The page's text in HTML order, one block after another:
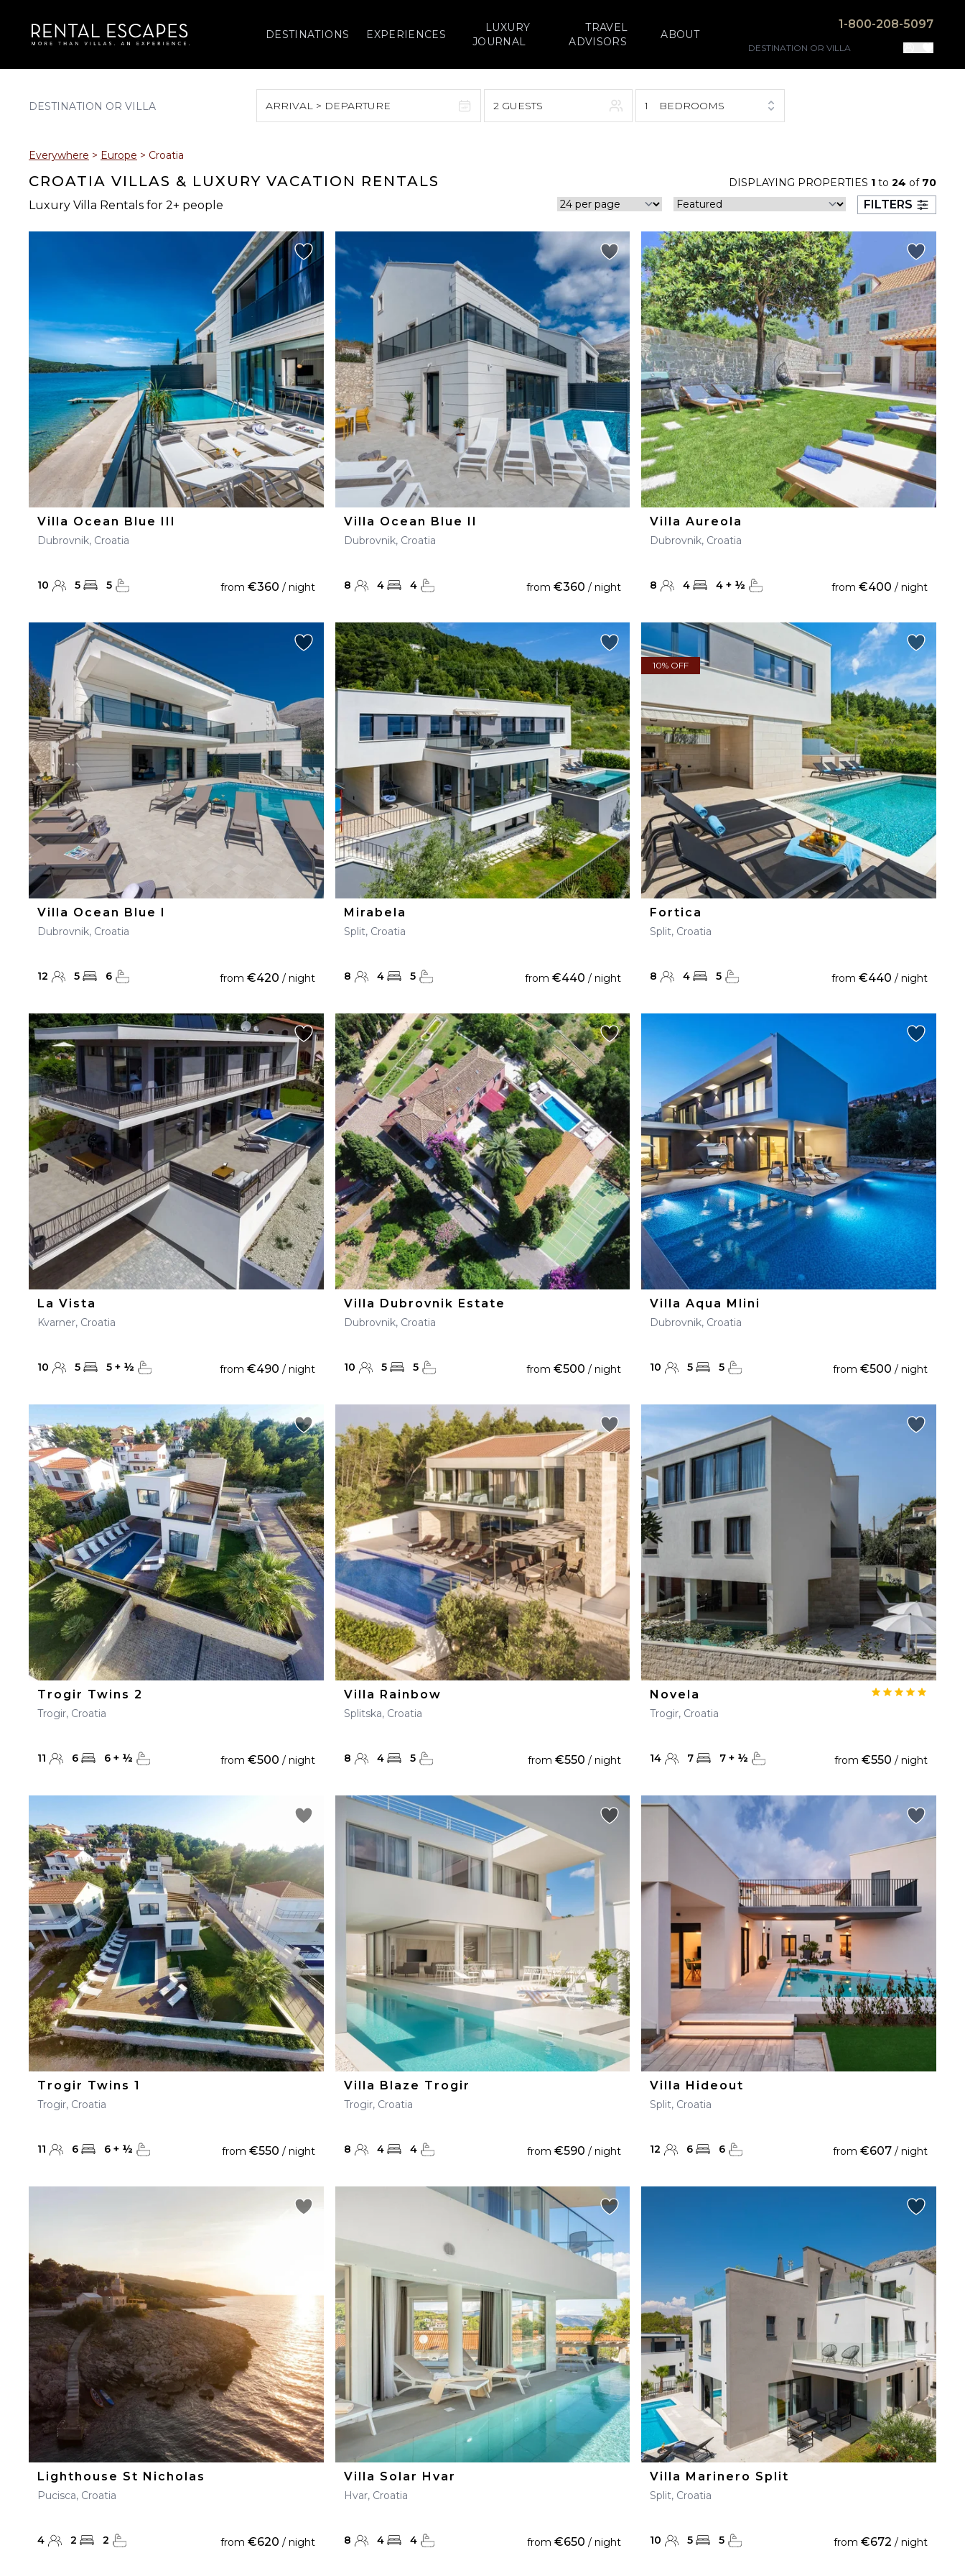
DESTINATIONS EXPERIENCES
LUXURY
JOURNAL
TRAVEL
ADVISORS
ABOUT
1-800-208-5097
ARRIVAL > DEPARTURE
2 3 4 5 6 7 8
11 12 13 14
17 18 19 20 22
23 24 26 27
30 31
6 7 8 9 10 11 12
13 14 15 16 19
20 24 26
28 29 30
2 GUESTS 1 BEDROOMS
Everywhere > Europe > Croatia
CROATIA VILLAS & LUXURY VACATION RENTALS
Luxury Villa Rentals for 2+ people
DISPLAYING PROPERTIES 1 to 24 of 70
FILTERS
Villa Ocean Blue III
Dubrovnik, Croatia
10 5 5 from €360 / night
Villa Ocean Blue II
Dubrovnik, Croatia
8 4 4 from€360 / night
Villa Aureola
Dubrovnik, Croatia
8 4 4 + ½ from €400 / night
Villa Ocean Blue I
Dubrovnik, Croatia
12 5 6 from €420 / night
Mirabela
Split, Croatia
8 4 5 from€440 / night
10% OFF
Fortica
Split, Croatia
8 4 5 from €440 / night
La Vista
Kvarner, Croatia
10 5 5 + ½ from €490 / night
Villa Dubrovnik Estate
Dubrovnik, Croatia
10 5 5 from€500 / night
Villa Aqua Mlini
Dubrovnik, Croatia
10 5 5 from €500 / night
Trogir Twins 2
Trogir, Croatia
11 6 6 + ½ from €500 / night
Villa Rainbow
Splitska, Croatia
8 4 5 from€550 / night
Novela
Trogir, Croatia
14 7 7 + ½ from €550 / night
Trogir Twins 1
Trogir, Croatia
11 6 6 + ½ from €550 / night
Villa Blaze Trogir
Trogir, Croatia
8 4 4 from€590 / night
Villa Hideout
Split, Croatia
12 6 6 from €607/ night
Lighthouse St Nicholas
Pucisca, Croatia
4 2 2 from €620 / night
Villa Solar Hvar
Hvar, Croatia
8 4 4 from€650 / night
Villa Marinero Split
Split, Croatia
10 5 5 from €672 / night